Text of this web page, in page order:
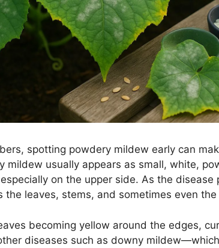
spotting powdery mildew early can
mildew usually appears as small, white,
on the upper side. As the disease
the leaves, stems, and sometimes even
becoming yellow around the edges,
diseases such as downy